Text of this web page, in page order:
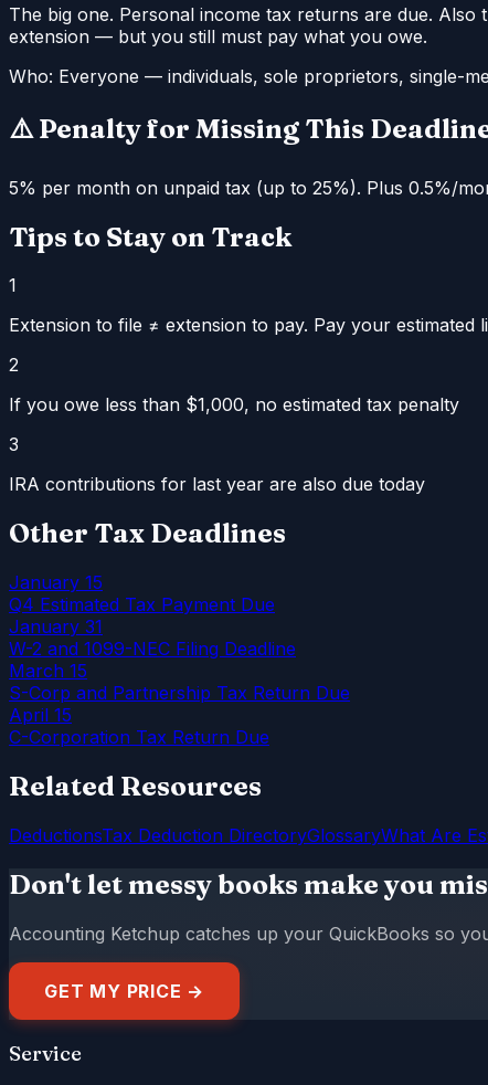
The big one. Personal income tax returns are due.
extension — but you still must pay what you owe.
Who: Everyone — individuals, sole proprietors, single-
⚠️ Penalty for Missing This
5% per month on unpaid tax (up to 25%). Plus 0.5%/
Tips to Stay on Track
1
Extension to file ≠ extension to pay. Pay your estimated
2
If you owe less than $1,000, no estimated tax penalty
3
IRA contributions for last year are also due today
Other Tax Deadlines
January 15
Q4 Estimated Tax Payment Due
January 31
W-2 and 1099-NEC Filing Deadline
March 15
S-Corp and Partnership Tax Return Due
April 15
C-Corporation Tax Return Due
Related Resources
DeductionsTax Deduction DirectoryGlossaryWhat Are
Don't let messy books make you
Accounting Ketchup catches up your QuickBooks so
GET MY PRICE →
Service